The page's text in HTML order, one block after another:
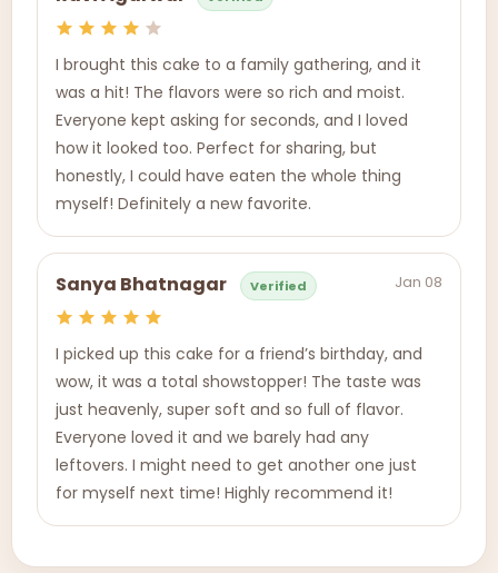
I brought this cake to a family gathering, and it
was a hit! The flavors were so rich and moist.
Everyone kept asking for seconds, and I loved
how it looked too. Perfect for sharing, but
honestly, I could have eaten the whole thing
myself! Definitely a new favorite.
Sanya Bhatnagar Verified Jan 08
I picked up this cake for a friend’s birthday, and
wow, it was a total showstopper! The taste was
just heavenly, super soft and so full of flavor.
Everyone loved it and we barely had any
leftovers. I might need to get another one just
for myself next time! Highly recommend it!